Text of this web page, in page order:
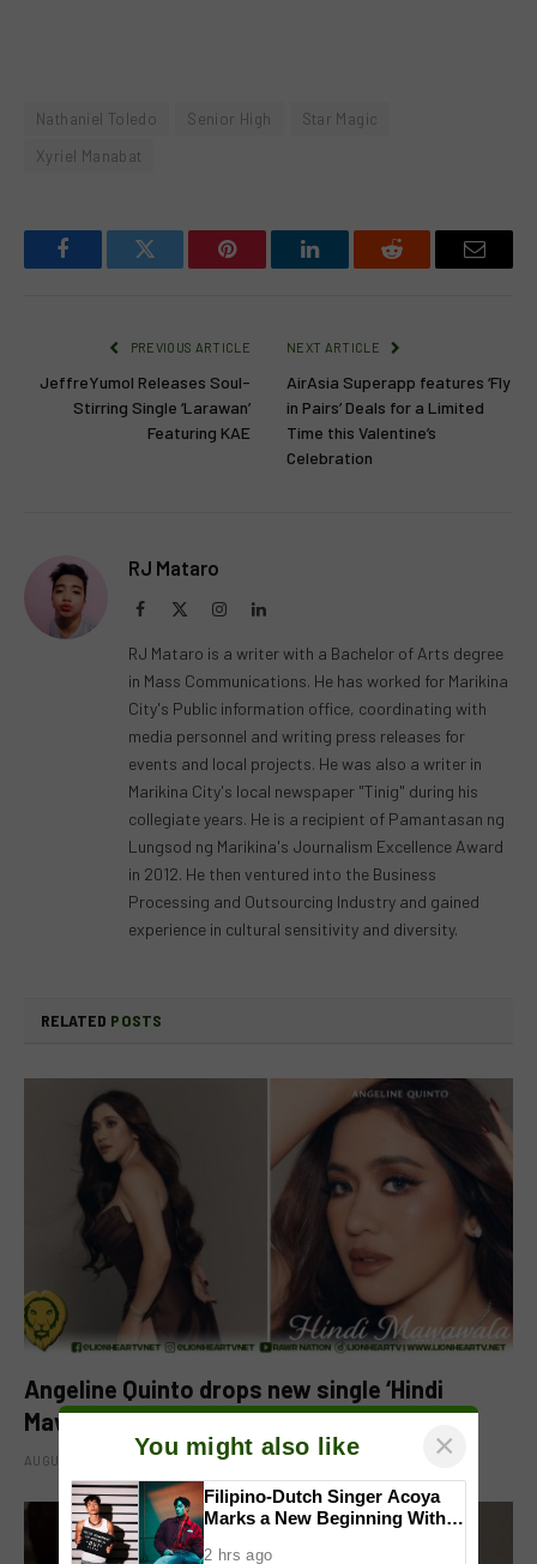
Nathaniel Toledo Senior High
Star Magic
Xyriel Manabat
FacebookTwitter Pinterest LinkedInReddit Email
PREVIOUS ARTICLE
JeffreYumol Releases Soul-
Stirring Single ‘Larawan’
Featuring KAE
NEXT ARTICLE
AirAsia Superapp features ‘Fly
in Pairs’ Deals for a Limited
Time this Valentine’s
Celebration
RJ Mataro
Facebook InstagramLinkedIn
RJ Mataro is a writer with a Bachelor of Arts degree
in Mass Communications. He has worked for Marikina
City's Public information office, coordinating with
media personnel and writing press releases for
events and local projects. He was also a writer in
Marikina City's local newspaper "Tinig" during his
collegiate years. He is a recipient of Pamantasan ng
Lungsod ng Marikina's Journalism Excellence Award
in 2012. He then ventured into the Business
Processing and Outsourcing Industry and gained
experience in cultural sensitivity and diversity.
RELATED POSTS
Angeline Quinto drops new single ‘Hindi
Mawawala’
AUGUST 8, 2026
You might also like ×
Filipino-Dutch Singer Acoya
Marks a New Beginning With
2 hrs ago